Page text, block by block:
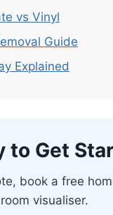
vs Vinyl
Guide
Explained
to Get
book a free
visualiser.